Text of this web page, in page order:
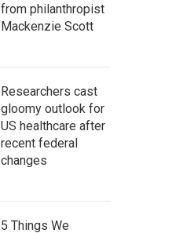
from philanthropist
Mackenzie Scott
Researchers cast
gloomy outlook for
US healthcare after
recent federal
changes
5 Things We